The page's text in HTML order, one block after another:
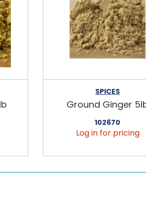
SPICES
Ground Ginger
102670
Log in for pricing